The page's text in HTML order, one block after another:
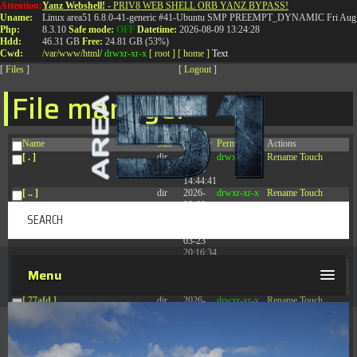
Attention:
Uname:
Php:
Hdd:
Cwd:
Yanz Webshell! - PRIV8 WEB SHELL ORB YANZ BYPASS!
Linux area51 6.8.0-41-generic #41-Ubuntu SMP PREEMPT_DYNAMIC Fri
8.3.10 Safe mode: OFF Datetime: 2026-08-09 13:24:28
46.31 GB Free: 24.81 GB (53%)
/var/www/html/ drwxr-xr-x [ root ] [ home ] Text
[ Files ] [ Logout ]
File manager
Name Size Modify Permissions
Actions
[ . ]
dir
2026-
08-08
14:44:41
drwxr-xr-x Rename Touch
[ .. ] dir
2026-
08-08
drwxr-xr-x Rename Touch
03-23
20:16:34
[ 77afd ] dir
2026-
drwxr-xr-x Rename Touch
08-08
T:0844 587 5151|01827 873 053
Menu